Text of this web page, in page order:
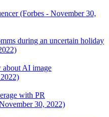
(Forbes - November 30,
during an uncertain holiday
about AI image
with PR
30, 2022)